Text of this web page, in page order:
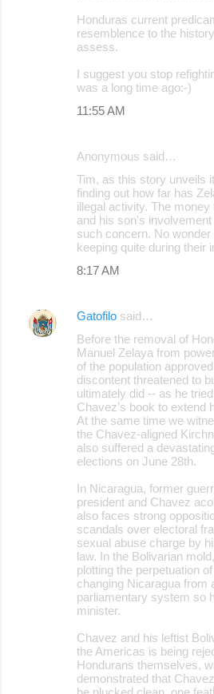
Honduras current
resemblence to the
assess.
I suggest you stop
was a long time ago:-)
11:55 AM
Anonymous said…
Tim, as this story unveils
finding out how far has
illegal activity. The
and his son's
such concern. No
keeping quite during their
8:17 AM
Gatofilo said…
Before the removal of
Manuel Zelaya from
of the population
discontent threatened to
ultimately did -- as he
Chavez’s book to extend
At the same time we
the Chavez-aligned
also suffered a
elections on June 28th.
In Nicaragua, former
president and Chavez
also faces strong
scandals over electoral
sexual abuse charge by
law. In the Bolivarian
plotting the perpetuation
changing Nicaragua from
parliamentary system so
minister.
Chavez and his leftist
the Americas is being
Hondurans themselves,
demonstrated that